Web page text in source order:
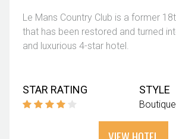
Le Mans Country Club is a former
that has been restored and turned
and luxurious 4-star hotel.
STAR RATING STYLE
Boutique